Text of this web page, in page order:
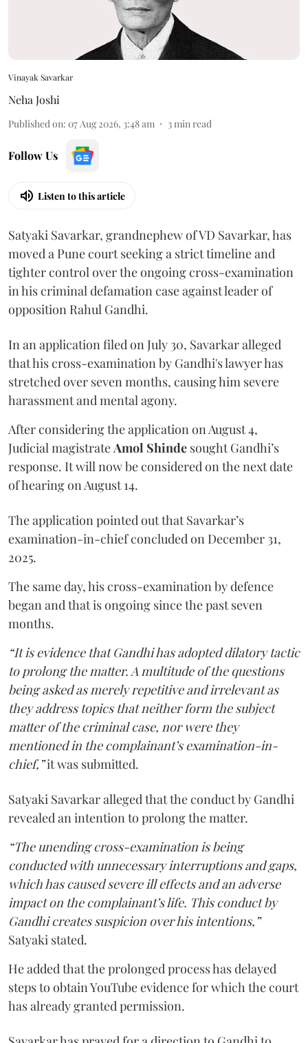
Vinayak Savarkar
Neha Joshi
Published on: 07 Aug 2026, 3:48 am 3min read
Follow Us
Listen to this article
Satyaki Savarkar, grandnephew of VD Savarkar, has
moved a Pune court seeking a strict timeline and
tighter control over the ongoing cross-examination
in his criminal defamation case against leader of
opposition Rahul Gandhi.
In an application filed on July 30, Savarkar alleged
that his cross-examination by Gandhi's lawyer has
stretched over seven months, causing him severe
harassment and mental agony.
After considering the application on August 4,
Judicial magistrateAmol Shinde sought Gandhi’s
response. It will now be considered on the next date
of hearing on August 14.
The application pointed out that Savarkar’s
examination-in-chief concluded on December 31,
2025.
The same day, his cross-examination by defence
began and that is ongoing since the past seven
months.
“It is evidence that Gandhi has adopted dilatory tactic
to prolong the matter. A multitude of the questions
being asked as merely repetitive and irrelevant as
they address topics that neither form the subject
matter of the criminal case, nor were they
mentioned in the complainant’s examination-in-
chief,”it was submitted.
Satyaki Savarkar alleged that the conduct by Gandhi
revealed an intention to prolong the matter.
“The unending cross-examination is being
conducted with unnecessary interruptions and gaps,
which has caused severe ill effects and an adverse
impact on the complainant’s life. This conduct by
Gandhi creates suspicion over his intentions,”
Satyaki stated.
He added that the prolonged process has delayed
steps to obtain YouTube evidence for which the court
has already granted permission.